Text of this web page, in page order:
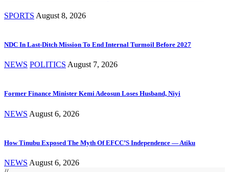
SPORTS August 8, 2026
NDC In Last-Ditch Mission To End Internal Turmoil Before 2027
NEWS POLITICS August 7, 2026
Former Finance Minister Kemi Adeosun Loses Husband, Niyi
NEWS August 6, 2026
How Tinubu Exposed The Myth Of EFCC’S Independence — Atiku
NEWS August 6, 2026